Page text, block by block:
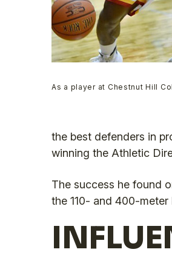
As a player at Chestnut Hill
the best defenders in
winning the Athletic
The success he found
the 110- and 400-meter